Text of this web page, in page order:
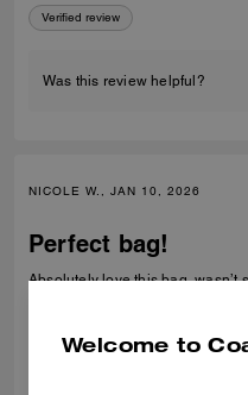
Verified review
Was this review helpful?
NICOLE W., JAN 10, 2026
Perfect bag!
Absolutely love this bag, wasn’t
Verified review
Welcome to